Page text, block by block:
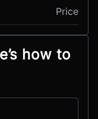
Price
how to